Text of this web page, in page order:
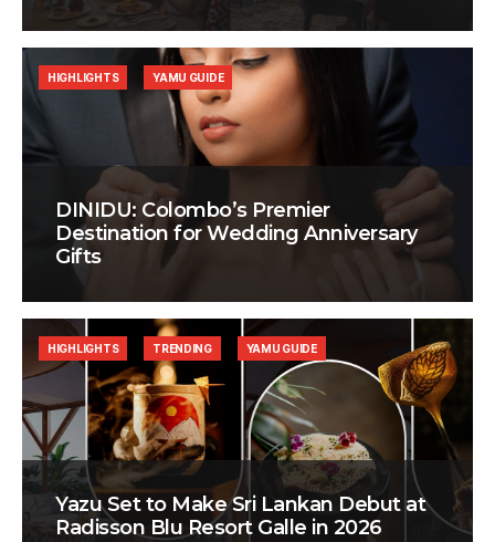
DINIDU: Colombo’s Premier
Destination for Wedding Anniversary
Gifts
HIGHLIGHTS YAMU GUIDE
Yazu Set to Make Sri Lankan Debut at
Radisson Blu Resort Galle in 2026
HIGHLIGHTS TRENDING YAMU GUIDE